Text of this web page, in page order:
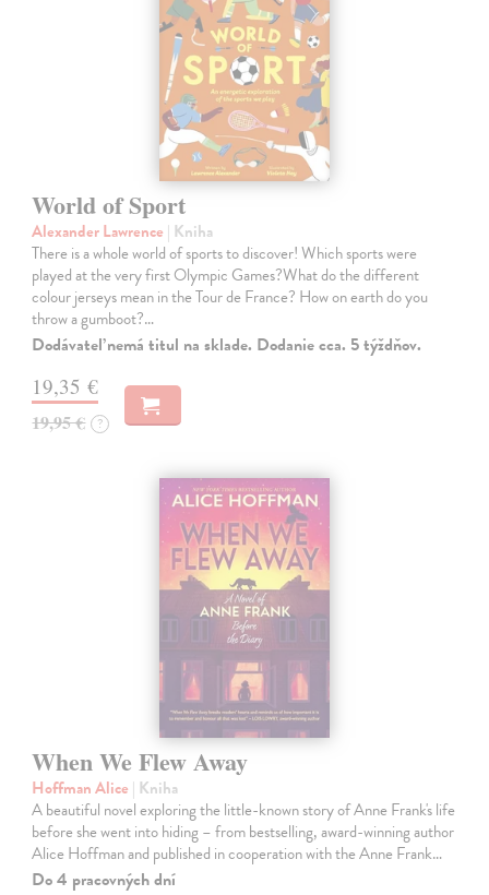
World of Sport
Alexander Lawrence | Kniha
There is a whole world of sports to discover! Which sports were
played at the very first Olympic Games?What do the different
colour jerseys mean in the Tour de France? How on earth do you
throw a gumboot?…
Dodávateľ nemá titul na sklade. Dodanie cca. 5 týždňov.
19,35 €
19,95 € ?
When We Flew Away
Hoffman Alice | Kniha
A beautiful novel exploring the little-known story of Anne Frank's life
before she went into hiding – from bestselling, award-winning author
Alice Hoffman and published in cooperation with the Anne Frank…
Do 4 pracovných dní